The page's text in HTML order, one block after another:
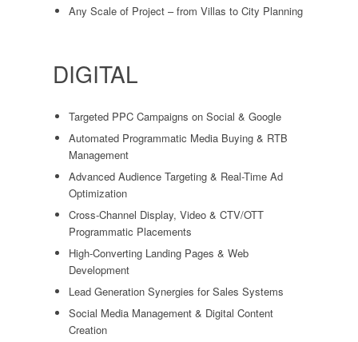
Any Scale of Project – from Villas to City Planning
DIGITAL
Targeted PPC Campaigns on Social & Google
Automated Programmatic Media Buying & RTB
Management
Advanced Audience Targeting & Real-Time Ad
Optimization
Cross-Channel Display, Video & CTV/OTT
Programmatic Placements
High-Converting Landing Pages & Web
Development
Lead Generation Synergies for Sales Systems
Social Media Management & Digital Content
Creation